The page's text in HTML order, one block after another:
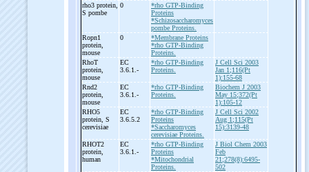
rho3 protein,
S pombe
0
*rho GTP-Binding
Proteins
*Schizosaccharomyces
pombe Proteins.
Ropn1
protein,
mouse
0
*Membrane Proteins
*rho GTP-Binding
Proteins.
RhoT
protein,
mouse
EC
3.6.1.-
*rho GTP-Binding
Proteins.
J Cell Sci 2003
Jan 1;116(Pt
1):155-68
Rnd2
protein,
mouse
EC
3.6.1.-
*rho GTP-Binding
Proteins.
Biochem J 2003
May 15;372(Pt
1):105-12
RHO5
protein, S
cerevisiae
EC
3.6.5.2
*rho GTP-Binding
Proteins
*Saccharomyces
cerevisiae Proteins.
J Cell Sci 2002
Aug 1;115(Pt
15):3139-48
RHOT2
protein,
human
EC
3.6.1.-
*rho GTP-Binding
Proteins
*Mitochondrial
Proteins.
J Biol Chem 2003
Feb
21;278(8):6495-
502